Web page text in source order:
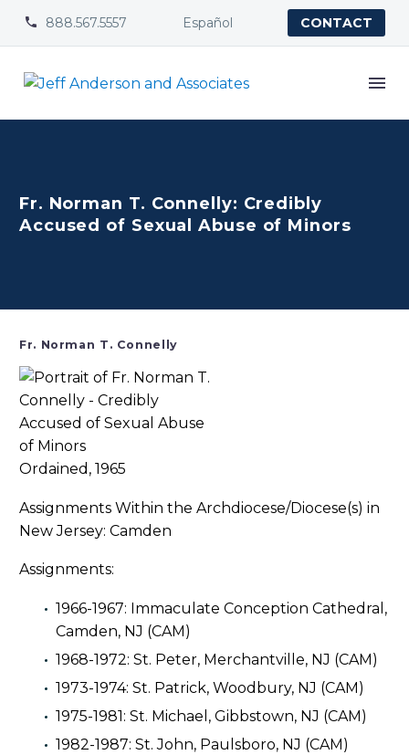

 888.567.5557 Español CONTACT
Fr. Norman T. Connelly: Credibly
Accused of Sexual Abuse of Minors
Fr. Norman T. Connelly
Ordained, 1965
Assignments Within the Archdiocese/Diocese(s) in
New Jersey: Camden
Assignments:
1966-1967: Immaculate Conception Cathedral,
Camden, NJ (CAM)
1968-1972: St. Peter, Merchantville, NJ (CAM)
1973-1974: St. Patrick, Woodbury, NJ (CAM)
1975-1981: St. Michael, Gibbstown, NJ (CAM)
1982-1987: St. John, Paulsboro, NJ (CAM)